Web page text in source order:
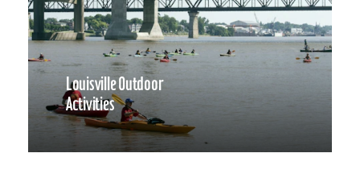
Louisville Outdoor
Activities